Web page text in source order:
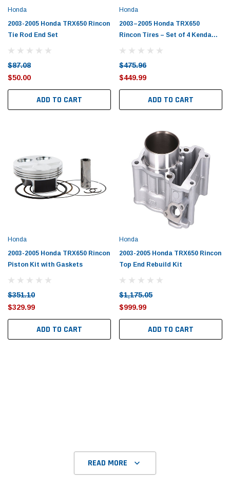
Tomorrow®
(Sample) Imperdiet nterdum pharetra
vestibulum pretium boe
$789.00
SHOP NOW
(Sample) Tempus es
cosmo sapiendos
SHOP
Honda
2003-2005 Honda TRX650 Rincon
Tie Rod End Set
$87.08
$50.00
ADD TO CART
Honda
2003–2005 Honda TRX650
Rincon Tires – Set of 4 Kenda
$475.96
$449.99
ADD TO CART
Honda
2003-2005 Honda TRX650 Rincon
Piston Kit with Gaskets
$351.10
$329.99
ADD TO CART
Honda
2003-2005 Honda TRX650 Rincon
Top End Rebuild Kit
$1,175.05
$999.99
ADD TO CART
READ MORE